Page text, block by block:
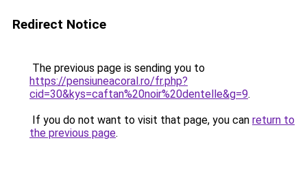
Redirect Notice
The previous page is sending you to
https://pensiuneacoral.ro/fr.php?
cid=30&kys=caftan%20noir%20dentelle&g=9.
If you do not want to visit that page, you can return to
the previous page.